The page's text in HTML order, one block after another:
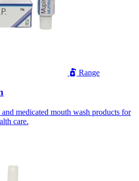
Range
medicated mouth wash products for
care.